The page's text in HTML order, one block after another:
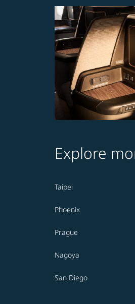
Explore
Taipei
Phoenix
Prague
Nagoya
San Diego